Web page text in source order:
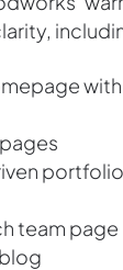
team page